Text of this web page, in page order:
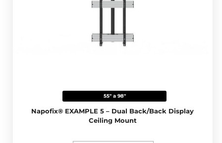
55" a 98"
Napofix® EXAMPLE 5 – Dual Back/Back Display
Ceiling Mount